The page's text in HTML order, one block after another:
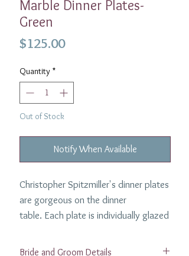
Marble Dinner Plates-
Green
$125.00Price
Quantity *
Out of Stock
Notify When Available
Christopher Spitzmiller's dinner plates
are gorgeous on the dinner
table. Each plate is individually glazed
marble process and are made to
Bride and Groom Details